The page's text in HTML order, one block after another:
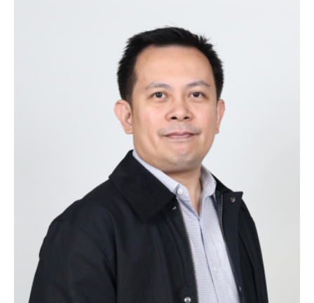
Ivan Lanuza
Co-founder
With a proven track record in Information
Technology spanning over 20 years, Ivan joined the
group with extensive experience in IT from Procter &
Gamble and Puregold. He has delivered multiple
million dollar projects, led myriads of teams and
business units and currently takes on Business and
Product Development for iRipple, Inc. as the Chief
Executive Officer. Ivan is also the co-founder of